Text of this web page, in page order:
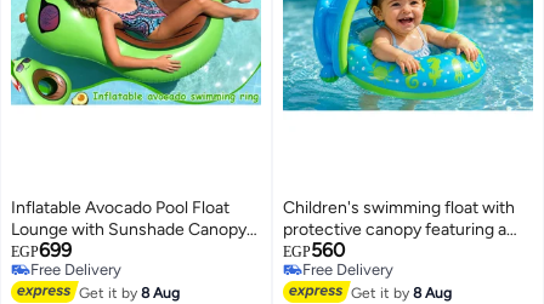
Inflatable Avocado Pool Float
Lounge with Sunshade Canopy
and Cooling Mesh Bottom Large
size (121*80cm)
EGP699
Free Delivery
Free Delivery
Get it by8 Aug
Children's swimming float with
protective canopy featuring a
marine animal design
EGP560
Free Delivery
Free Delivery
Get it by8 Aug